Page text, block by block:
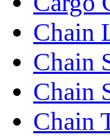
Chain
Chain
Chain
Chain